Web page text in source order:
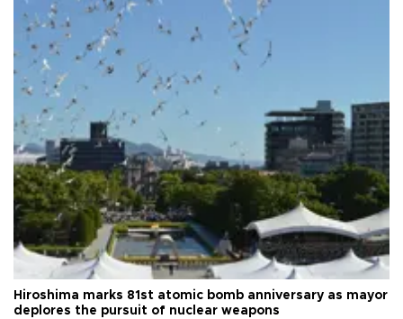
Hiroshima marks 81st atomic bomb anniversary as mayor
deplores the pursuit of nuclear weapons